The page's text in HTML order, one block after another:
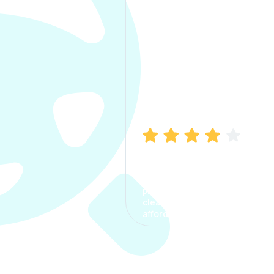
process. The options were
clear, the premium was
affordable.